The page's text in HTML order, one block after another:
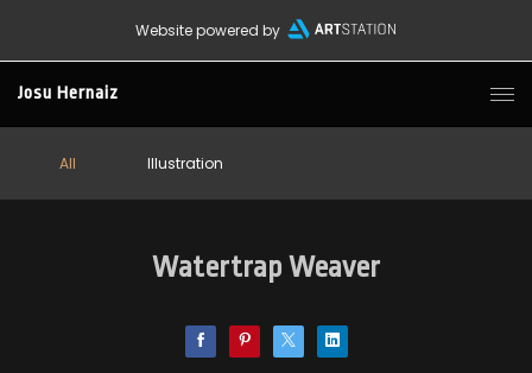
Website powered by
Josu Hernaiz
All Illustration
Watertrap Weaver